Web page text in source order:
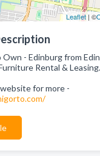
Leaflet| ©
- Edinburg from
Rental & Leasing.
for more -